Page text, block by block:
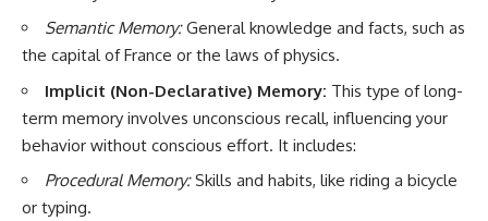
Semantic Memory:General knowledge and facts, such as
the capital of France or the laws of physics.
Implicit (Non-Declarative) Memory: This type of long-
term memory involves unconscious recall, influencing your
behavior without conscious effort. It includes:
Procedural Memory:Skills and habits, like riding a bicycle
or typing.